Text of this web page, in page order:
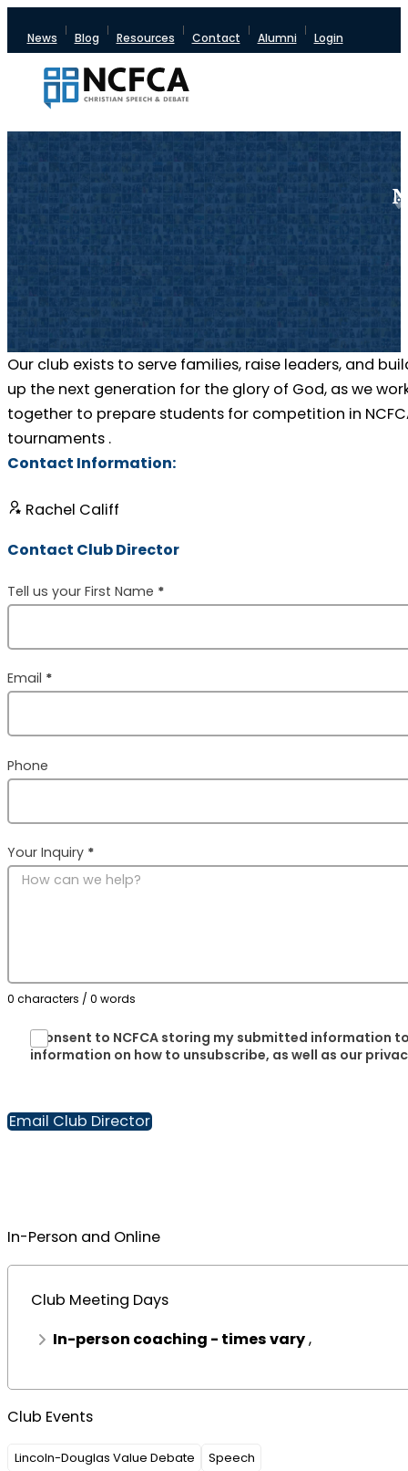
News Blog Resources Contact Alumni Login
Our club exists to serve families, raise leaders, and
up the next generation for the glory of God, as we
together to prepare students for competition in
tournaments .
Contact Information:
Rachel Califf
Contact Club Director
Section
Tell us your First Name *
Email *
Phone
Your Inquiry *
0 characters / 0 words
I consent to NCFCA storing my submitted information
information on how to unsubscribe, as well as our
Email Club Director
In-Person and Online
Club Meeting Days
In-person coaching - times vary,
Club Events
Lincoln-Douglas Value Debate Speech